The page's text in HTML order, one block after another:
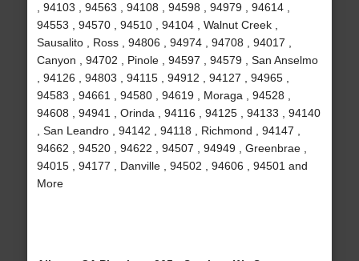
, 94103 , 94563 , 94108 , 94598 , 94979 , 94614 ,
94553 , 94570 , 94510 , 94104 , Walnut Creek ,
Sausalito , Ross , 94806 , 94974 , 94708 , 94017 ,
Canyon , 94702 , Pinole , 94597 , 94579 , San Anselmo
, 94126 , 94803 , 94115 , 94912 , 94127 , 94965 ,
94583 , 94661 , 94580 , 94619 , Moraga , 94528 ,
94608 , 94941 , Orinda , 94116 , 94125 , 94133 , 94140
, San Leandro , 94142 , 94118 , Richmond , 94147 ,
94662 , 94520 , 94622 , 94507 , 94949 , Greenbrae ,
94015 , 94177 , Danville , 94502 , 94606 , 94501 and
More